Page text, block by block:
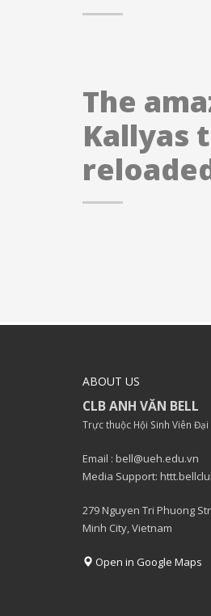
The
Kallyas
ABOUT US
CLB ANH VĂN BELL
Trực thuộc Hội Sinh Viên Đại
Email : bell@ueh.edu.vn
Media Support:
279 Nguyen Tri Phuong
Minh City, Vietnam
Open in Google Maps